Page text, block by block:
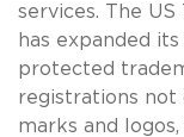
services. The
has expanded
protected
registrations
marks and